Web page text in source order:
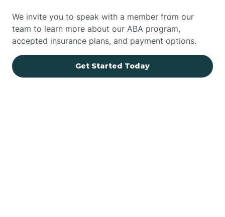
We invite you to speak with a member from our
team to learn more about our ABA program,
accepted insurance plans, and payment options.
Get Started Today